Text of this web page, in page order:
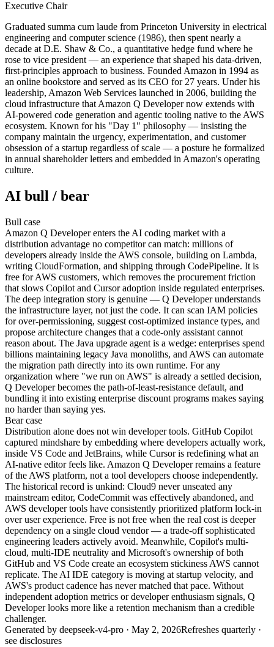
Executive Chair
Graduated summa cum laude from Princeton University in electrical
engineering and computer science (1986), then spent nearly a
decade at D.E. Shaw & Co., a quantitative hedge fund where he
rose to vice president — an experience that shaped his data-driven,
first-principles approach to business. Founded Amazon in 1994 as
an online bookstore and served as its CEO for 27 years. Under his
leadership, Amazon Web Services launched in 2006, building the
cloud infrastructure that Amazon Q Developer now extends with
AI-powered code generation and agentic tooling native to the AWS
ecosystem. Known for his "Day 1" philosophy — insisting the
company maintain the urgency, experimentation, and customer
obsession of a startup regardless of scale — a posture he formalized
in annual shareholder letters and embedded in Amazon's operating
culture.
AI bull / bear
Bull case
Amazon Q Developer enters the AI coding market with a
distribution advantage no competitor can match: millions of
developers already inside the AWS console, building on Lambda,
writing CloudFormation, and shipping through CodePipeline. It is
free for AWS customers, which removes the procurement friction
that slows Copilot and Cursor adoption inside regulated enterprises.
The deep integration story is genuine — Q Developer understands
the infrastructure layer, not just the code. It can scan IAM policies
for over-permissioning, suggest cost-optimized instance types, and
propose architecture changes that a code-only assistant cannot
reason about. The Java upgrade agent is a wedge: enterprises spend
billions maintaining legacy Java monoliths, and AWS can automate
the migration path directly into its own runtime. For any
organization where "we run on AWS" is already a settled decision,
Q Developer becomes the path-of-least-resistance default, and
bundling it into existing enterprise discount programs makes saying
no harder than saying yes.
Bearcase
Distribution alone does not win developer tools. GitHub Copilot
captured mindshare by embedding where developers actually work,
inside VS Code and JetBrains, while Cursor is redefining what an
AI-native editor feels like. Amazon Q Developer remains a feature
of the AWS platform, not a tool developers choose independently.
The historical record is unkind: Cloud9 never unseated any
mainstream editor, CodeCommit was effectively abandoned, and
AWS developer tools have consistently prioritized platform lock-in
over user experience. Free is not free when the real cost is deeper
dependency on a single cloud vendor — a trade-off sophisticated
engineering leaders actively avoid. Meanwhile, Copilot's multi-
cloud, multi-IDE neutrality and Microsoft's ownership of both
GitHub and VS Code create an ecosystem stickiness AWS cannot
replicate. The AI IDE category is moving at startup velocity, and
AWS's product cadence has never matched that pace. Without
independent adoption metrics or developer enthusiasm signals, Q
Developer looks more like a retention mechanism than a credible
challenger.
Generated by deepseek-v4-pro · May 2, 2026Refreshes quarterly ·
see disclosures